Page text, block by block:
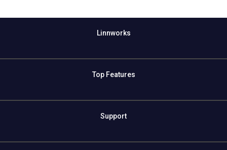
Linnworks
Top Features
Support